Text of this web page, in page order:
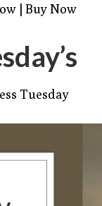
| Buy Now
Tuesday